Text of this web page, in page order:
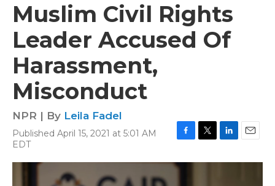
Muslim Civil Rights
Leader Accused Of
Harassment,
Misconduct
NPR | By Leila Fadel
Published April 15, 2021 at 5:01 AM
EDT
c
i
n
a